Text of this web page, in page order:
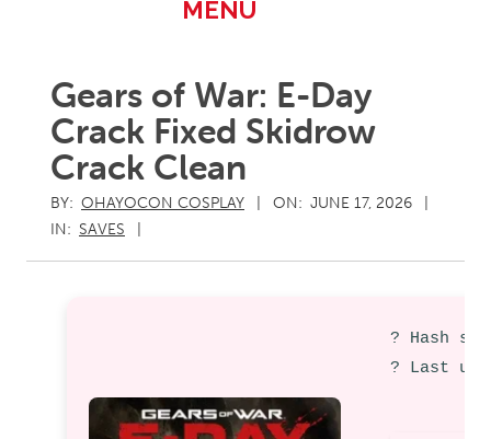
MENU
Gears of War: E-Day
Crack Fixed Skidrow
Crack Clean
BY: OHAYOCON COSPLAY ON: JUNE 17, 2026
IN: SAVES
? Hash
? Last